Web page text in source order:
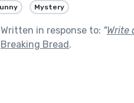
Mystery
Written in response to: "Write
Breaking Bread.